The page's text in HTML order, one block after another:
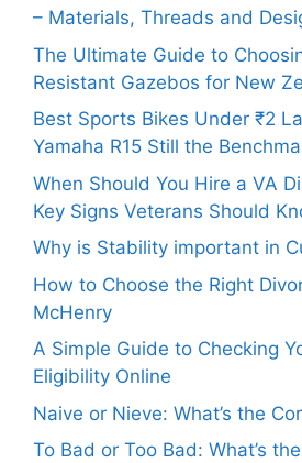
– Materials, Threads and
The Ultimate Guide to
Resistant Gazebos for New
Best Sports Bikes Under ₹2
Yamaha R15 Still the
When Should You Hire a VA
Key Signs Veterans Should
Why is Stability important in
How to Choose the Right
McHenry
A Simple Guide to Checking
Eligibility Online
Naive or Nieve: What’s the
To Bad or Too Bad: What’s